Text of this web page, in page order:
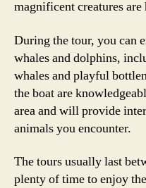
magnificent creatures are
During the tour, you can
whales and dolphins,
whales and playful
the boat are
area and will provide
animals you encounter.
The tours usually last
plenty of time to enjoy